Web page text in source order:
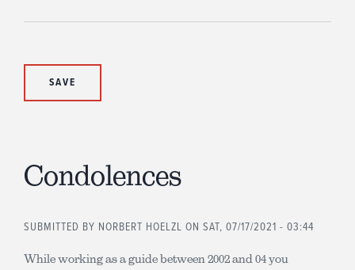
Condolences
SUBMITTED BY NORBERT HOELZL ON SAT, 07/17/2021 - 03:44
While working as a guide between 2002 and 04 you